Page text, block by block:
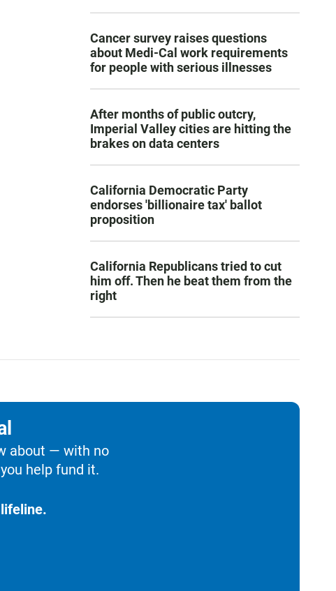
Cancer survey raises questions
about Medi-Cal work requirements
for people with serious illnesses
After months of public outcry,
Imperial Valley cities are hitting the
brakes on data centers
California Democratic Party
endorses 'billionaire tax' ballot
proposition
California Republicans tried to cut
him off. Then he beat them from the
right
about — with no
help fund it.